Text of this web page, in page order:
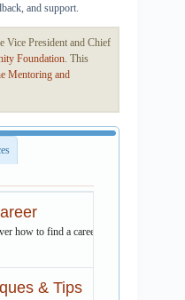
and support.
Vice President and Chief
Foundation. This
Mentoring and
how to find a career that fits your skills